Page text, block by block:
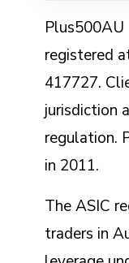
registered
417727.
jurisdiction
regulation.
in 2011.
The ASIC
traders in